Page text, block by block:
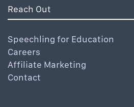
Reach Out
Speechling for Education
Careers
Affiliate Marketing
Contact